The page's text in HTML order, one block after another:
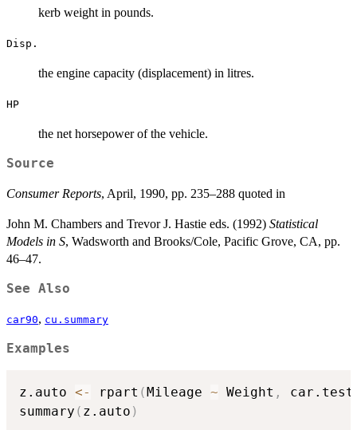
kerb weight in pounds.
Disp.
the engine capacity (displacement) in litres.
HP
the net horsepower of the vehicle.
Source
Consumer Reports, April, 1990, pp. 235–288 quoted in
John M. Chambers and Trevor J. Hastie eds. (1992) Statistical
Models in S, Wadsworth and Brooks/Cole, Pacific Grove, CA, pp.
46–47.
See Also
car90, cu.summary
Examples
z.auto <- rpart (Mileage ~ Weight ,
summary ( z.auto )